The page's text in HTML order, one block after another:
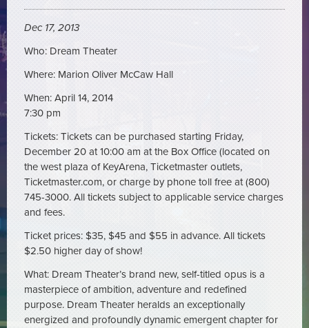
Dec 17, 2013
Who: Dream Theater
Where: Marion Oliver McCaw Hall
When: April 14, 2014
7:30 pm
Tickets: Tickets can be purchased starting Friday,
December 20 at 10:00 am at the Box Office (located on
the west plaza of KeyArena, Ticketmaster outlets,
Ticketmaster.com, or charge by phone toll free at (800)
745-3000. All tickets subject to applicable service charges
and fees.
Ticket prices: $35, $45 and $55 in advance. All tickets
$2.50 higher day of show!
What: Dream Theater’s brand new, self-titled opus is a
masterpiece of ambition, adventure and redefined
purpose. Dream Theater heralds an exceptionally
energized and profoundly dynamic emergent chapter for